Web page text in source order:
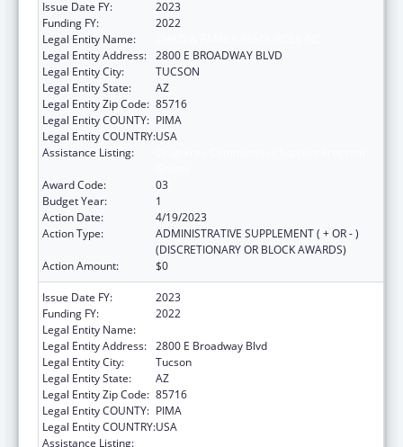
Issue Date FY:
2023
Funding FY:
2022
Legal Entity Name:
Legal Entity Address: 2800 E BROADWAY BLVD
Legal Entity City:
TUCSON
Legal Entity State:
AZ
Legal Entity Zip Code: 85716
Legal Entity COUNTY: PIMA
Legal Entity COUNTRY:USA
Assistance Listing:
Award Code:
03
Budget Year:
1
Action Date:
4/19/2023
Action Type:
ADMINISTRATIVE SUPPLEMENT ( + OR - )
(DISCRETIONARY OR BLOCK AWARDS)
Action Amount:
$0
Issue Date FY:
2023
Funding FY:
2022
Legal Entity Name:
Legal Entity Address: 2800 E Broadway Blvd
Legal Entity City:
Tucson
Legal Entity State:
AZ
Legal Entity Zip Code: 85716
Legal Entity COUNTY: PIMA
Legal Entity COUNTRY:USA
Assistance Listing: